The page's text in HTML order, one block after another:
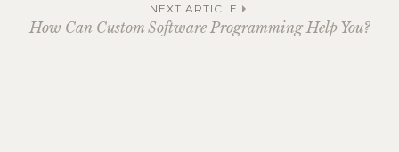
NEXT ARTICLE
How Can Custom Software Programming Help You?